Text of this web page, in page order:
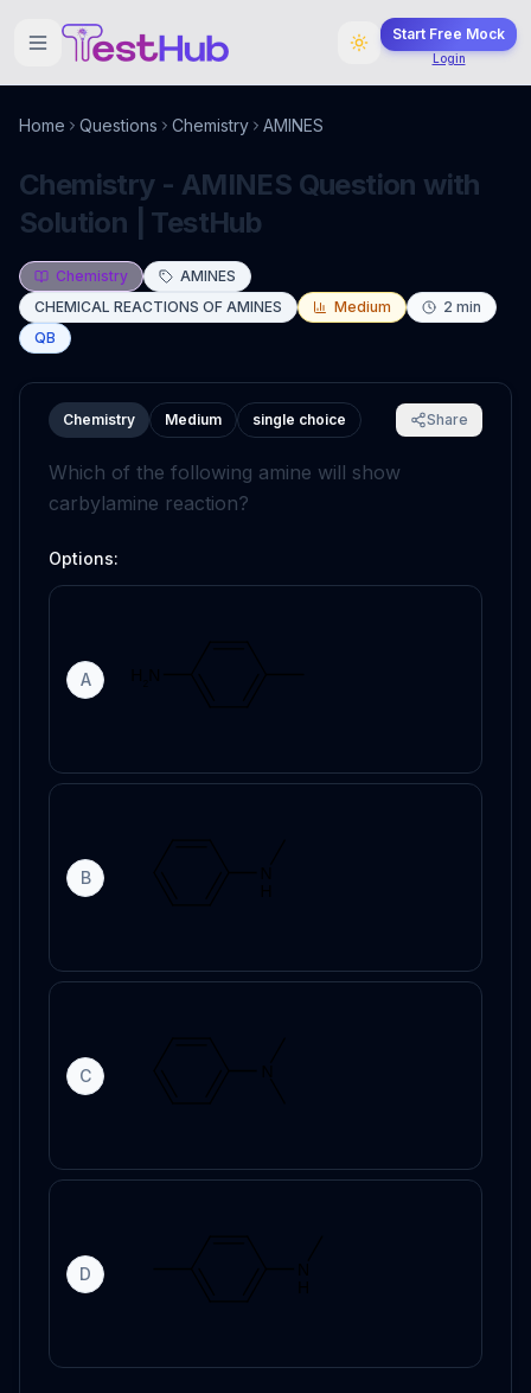
Start Free Mock
Login
Home Questions Chemistry AMINES
Chemistry - AMINES Question with
Solution | TestHub
Chemistry
AMINES
CHEMICAL REACTIONS OF AMINES
Medium 2 min
QB
Chemistry Medium single choice Share
Which of the following amine will show
carbylamine reaction?
Options:
A
B
C
D